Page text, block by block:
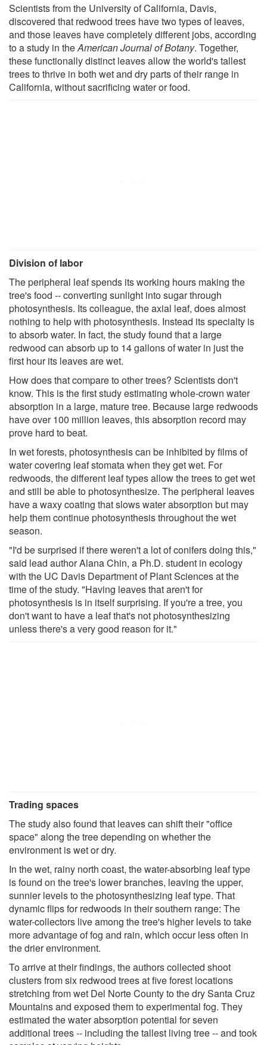
Scientists from the University of California, Davis,
discovered that redwood trees have two types of leaves,
and those leaves have completely different jobs, according
to a study in theAmerican Journal of Botany. Together,
these functionally distinct leaves allow the world's tallest
trees to thrive in both wet and dry parts of their range in
California, without sacrificing water or food.
Division of labor
The peripheral leaf spends its working hours making the
tree's food -- converting sunlight into sugar through
photosynthesis. Its colleague, the axial leaf, does almost
nothing to help with photosynthesis. Instead its specialty is
to absorb water. In fact, the study found that a large
redwood can absorb up to 14 gallons of water in just the
first hour its leaves are wet.
How does that compare to other trees? Scientists don't
know. This is the first study estimating whole-crown water
absorption in a large, mature tree. Because large redwoods
have over 100 million leaves, this absorption record may
prove hard to beat.
In wet forests, photosynthesis can be inhibited by films of
water covering leaf stomata when they get wet. For
redwoods, the different leaf types allow the trees to get wet
and still be able to photosynthesize. The peripheral leaves
have a waxy coating that slows water absorption but may
help them continue photosynthesis throughout the wet
season.
"I'd be surprised if there weren't a lot of conifers doing this,"
said lead author Alana Chin, a Ph.D. student in ecology
with the UC Davis Department of Plant Sciences at the
time of the study. "Having leaves that aren't for
photosynthesis is in itself surprising. If you're a tree, you
don't want to have a leaf that's not photosynthesizing
unless there's a very good reason for it."
Trading spaces
The study also found that leaves can shift their "office
space" along the tree depending on whether the
environment is wet or dry.
In the wet, rainy north coast, the water-absorbing leaf type
is found on the tree's lower branches, leaving the upper,
sunnier levels to the photosynthesizing leaf type. That
dynamic flips for redwoods in their southern range: The
water-collectors live among the tree's higher levels to take
more advantage of fog and rain, which occur less often in
the drier environment.
To arrive at their findings, the authors collected shoot
clusters from six redwood trees at five forest locations
stretching from wet Del Norte County to the dry Santa Cruz
Mountains and exposed them to experimental fog. They
estimated the water absorption potential for seven
additional trees -- including the tallest living tree -- and took